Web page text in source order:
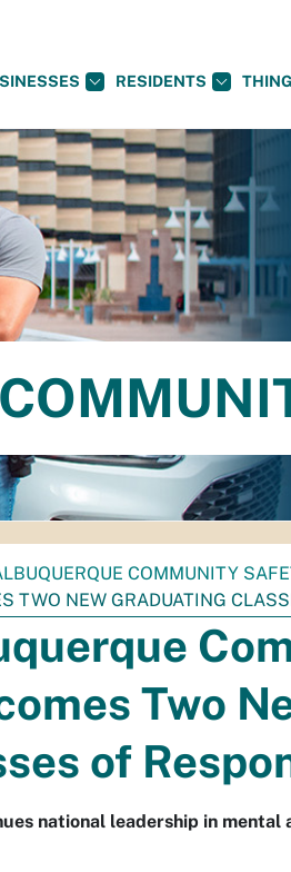
RESIDENTS
COMMUNITY
TWO NEW GRADUATING
Two
of
national leadership in mental